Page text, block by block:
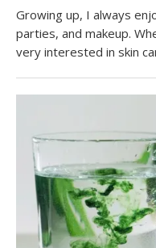
Growing up, I always
parties, and makeup.
very interested in skin